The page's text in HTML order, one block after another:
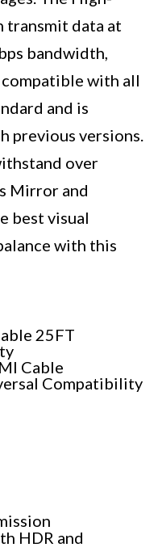
transmit data at
bandwidth,
with all
and is
previous versions.
over
Mirror and
best visual
with this
25FT
Cable
Compatibility
HDR and